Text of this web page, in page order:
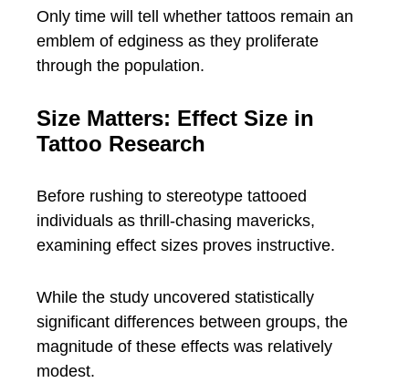
Only time will tell whether tattoos remain an
emblem of edginess as they proliferate
through the population.
Size Matters: Effect Size in
Tattoo Research
Before rushing to stereotype tattooed
individuals as thrill-chasing mavericks,
examining effect sizes proves instructive.
While the study uncovered statistically
significant differences between groups, the
magnitude of these effects was relatively
modest.